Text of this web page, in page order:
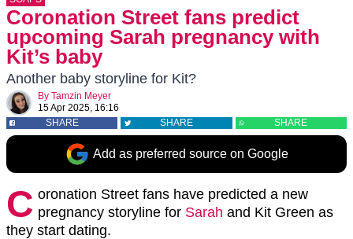
Coronation Street fans predict
upcoming Sarah pregnancy with
Kit’s baby
Another baby storyline for Kit?
By Tamzin Meyer
15 Apr 2025, 16:16
SHARE
SHARE SHARE
Add as preferred source on Google
C oronation Street fans have predicted a new
pregnancy storyline for Sarah and Kit Green as
they start dating.